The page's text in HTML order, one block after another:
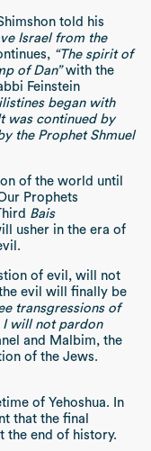
told his
Israel from the
“The spirit of
of Dan”with the
Feinstein
began with
was continued by
the Prophet Shmuel
of the world until
Prophets
Bais
usher in the era of
of evil, will not
evil will finally be
transgressions of
I will not pardon
and Malbim, the
of the Jews.
of Yehoshua. In
that the final
the end of history.